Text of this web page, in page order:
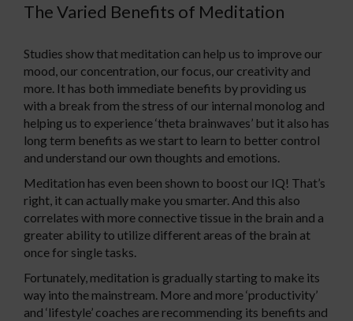
The Varied Benefits of Meditation
Studies show that meditation can help us to improve our
mood, our concentration, our focus, our creativity and
more. It has both immediate benefits by providing us
with a break from the stress of our internal monolog and
helping us to experience ‘theta brainwaves’ but it also has
long term benefits as we start to learn to better control
and understand our own thoughts and emotions.
Meditation has even been shown to boost our IQ! That’s
right, it can actually make you smarter. And this also
correlates with more connective tissue in the brain and a
greater ability to utilize different areas of the brain at
once for single tasks.
Fortunately, meditation is gradually starting to make its
way into the mainstream. More and more ‘productivity’
and ‘lifestyle’ coaches are recommending its benefits and